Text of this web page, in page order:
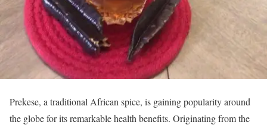
Prekese, a traditional African spice, is gaining popularity around
the globe for its remarkable health benefits. Originating from the